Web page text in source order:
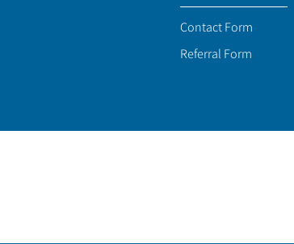
Contact Form
Referral Form